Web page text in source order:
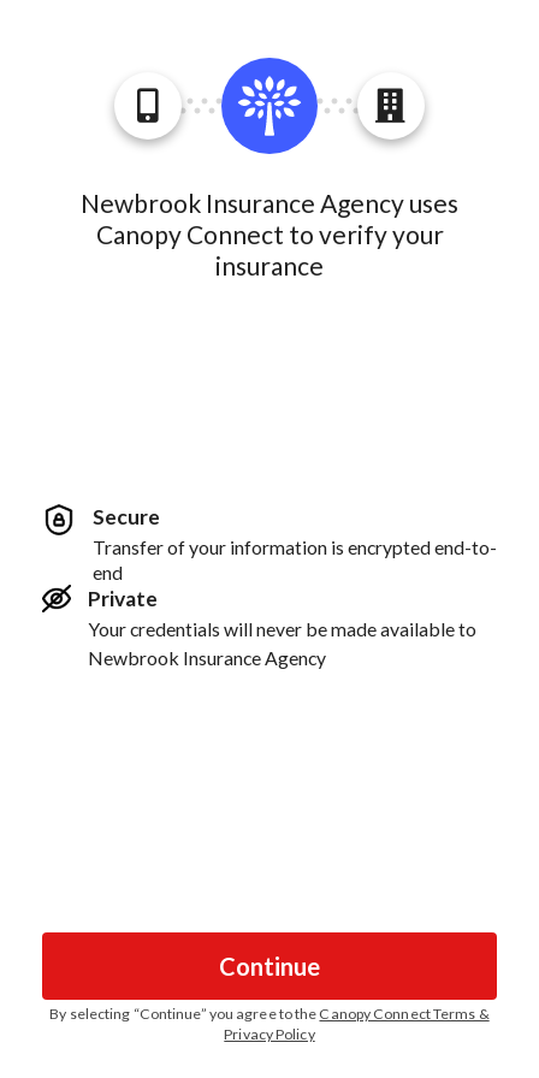
Newbrook Insurance Agency uses
Canopy Connect to verify your
insurance
Secure
Transfer of your information is encrypted end-to-
end
Private
Your credentials will never be made available to
Newbrook Insurance Agency
Continue
By selecting “Continue” you agree to the Canopy Connect Terms &
Privacy Policy